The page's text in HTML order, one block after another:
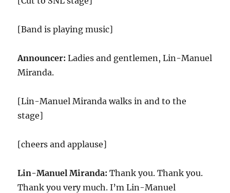
[Band is playing music]
Announcer:Ladies and gentlemen, Lin-Manuel
Miranda.
[Lin-Manuel Miranda walks in and to the
stage]
[cheers and applause]
Lin-Manuel Miranda: Thank you. Thank you.
Thank you very much. I’m Lin-Manuel